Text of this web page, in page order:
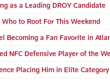
as a Leading DROY Candidate
to Root For This Weekend
Becoming a Fan Favorite in
NFC Defensive Player of the
Placing Him in Elite Category